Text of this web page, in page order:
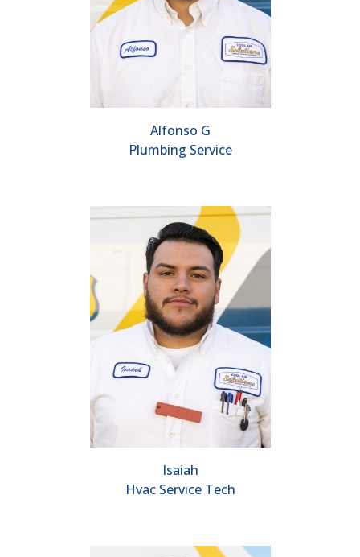
Alfonso G
Plumbing Service
Isaiah
Hvac Service Tech